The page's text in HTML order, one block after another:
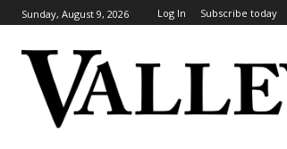
Sunday, August 9, 2026 Log In Subscribe today